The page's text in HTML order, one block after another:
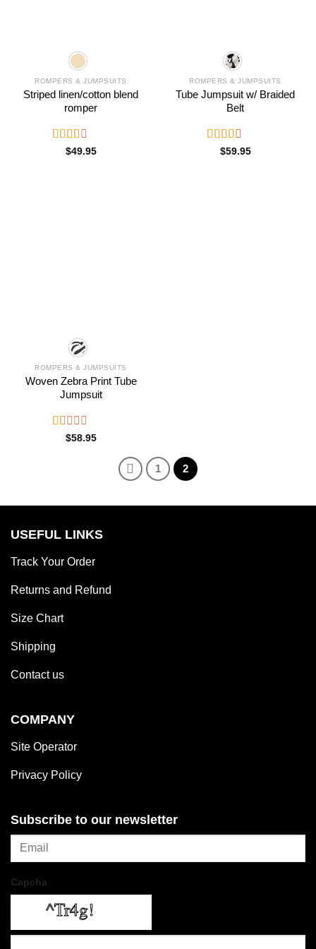
ROMPERS & JUMPSUITS
Striped linen/cotton blend
romper
Rated
$49.95
ROMPERS & JUMPSUITS
Tube Jumpsuit w/ Braided
Belt
Rated
$59.95
ROMPERS & JUMPSUITS
Woven Zebra Print Tube
Jumpsuit
Rated
$58.95
1 2
USEFUL LINKS
Track Your Order
Returns and Refund
Size Chart
Shipping
Contact us
COMPANY
Site Operator
Privacy Policy
Subscribe to our newsletter
Capcha